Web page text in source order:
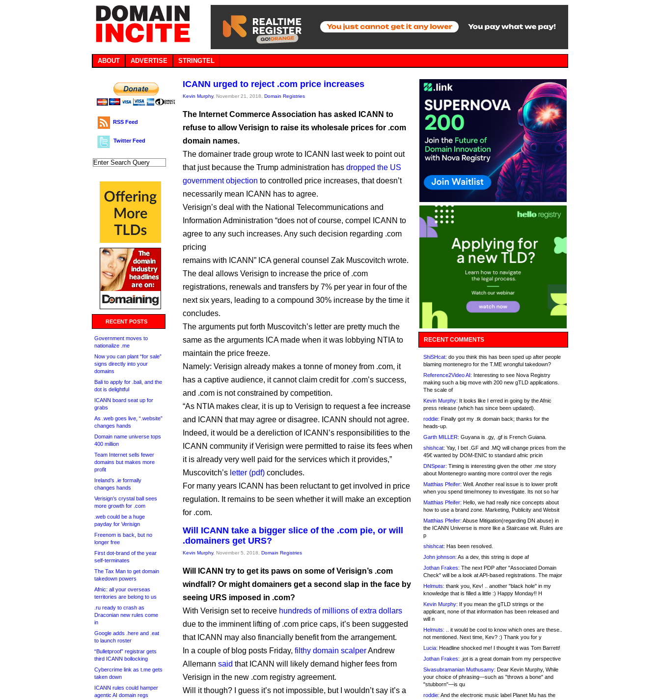
ABOUT ADVERTISE STRINGTEL
RSS Feed
Twitter Feed
RECENT POSTS
Government moves to
nationalize .me
Now you can plant “for sale”
signs directly into your
domains
Bali to apply for .bali, and the
dot is delightful
ICANN board seat up for
grabs
As .web goes live, “.website”
changes hands
Domain name universe tops
400 million
Team Internet sells fewer
domains but makes more
profit
Ireland’s .ie formally
changes hands
Verisign’s crystal ball sees
more growth for .com
.web could be a huge
payday for Verisign
Freenom is back, but no
longer free
First dot-brand of the year
self-terminates
The Tax Man to get domain
takedown powers
Afnic: all your overseas
territories are belong to us
.ru ready to crash as
Draconian new rules come
in
Google adds .here and .eat
to launch roster
“Bulletproof” registrar gets
third ICANN bollocking
Cybercrime link as t.me gets
taken down
ICANN rules could hamper
agentic AI domain regs
ICANN urged to reject .com price increases
Kevin Murphy, November 21, 2018, Domain Registries
The Internet Commerce Association has asked ICANN to
refuse to allow Verisign to raise its wholesale prices for .com
domain names.
The domainer trade group wrote to ICANN last week to point out
that just because the Trump administration has dropped the US
government objection to controlled price increases, that doesn’t
necessarily mean ICANN has to agree.
Verisign’s deal with the National Telecommunications and
Information Administration “does not of course, compel ICANN to
agree to any such increases. Any such decision regarding .com
pricing
remains with ICANN” ICA general counsel Zak Muscovitch wrote.
The deal allows Verisign to increase the price of .com
registrations, renewals and transfers by 7% per year in four of the
next six years, leading to a compound 30% increase by the time it
concludes.
The arguments put forth Muscovitch’s letter are pretty much the
same as the arguments ICA made when it was lobbying NTIA to
maintain the price freeze.
Namely: Verisign already makes a tonne of money from .com, it
has a captive audience, it cannot claim credit for .com’s success,
and .com is not constrained by competition.
“As NTIA makes clear, it is up to Verisign to request a fee increase
and ICANN that may agree or disagree. ICANN should not agree.
Indeed, it would be a dereliction of ICANN’s responsibilities to the
ICANN community if Verisign were permitted to raise its fees when
it is already very well paid for the services which it provides,”
Muscovitch’s letter (pdf) concludes.
For many years ICANN has been reluctant to get involved in price
regulation. It remains to be seen whether it will make an exception
for .com.
Will ICANN take a bigger slice of the .com pie, or will
.domainers get URS?
Kevin Murphy, November 5, 2018, Domain Registries
Will ICANN try to get its paws on some of Verisign’s .com
windfall? Or might domainers get a second slap in the face by
seeing URS imposed in .com?
With Verisign set to receive hundreds of millions of extra dollars
due to the imminent lifting of .com price caps, it’s been suggested
that ICANN may also financially benefit from the arrangement.
In a couple of blog posts Friday, filthy domain scalperAndrew
Allemann said that ICANN will likely demand higher fees from
Verisign in the new .com registry agreement.
Will it though? I guess it’s not impossible, but I wouldn’t say it’s a
RECENT COMMENTS
ShiSHcat: do you think this has been sped up after people
blaming montenegro for the T.ME wrongful takedown?
Reference2Video AI: Interesting to see Nova Registry
making such a big move with 200 new gTLD applications.
The scale of
Kevin Murphy: It looks like I erred in going by the Afnic
press release (which has since been updated).
roddie: Finally got my .tk domain back; thanks for the
heads-up.
Garth MILLER: Guyana is .gy, .gf is French Guiana.
shishcat: Yay, I bet .GF and .MQ will change prices from the
45€ wanted by DOM-ENIC to standard afnic pricin
DNSpear: Timing is interesting given the other .me story
about Montenegro wanting more control over the regis
Matthias Pfeifer: Well. Another real issue is to lower profit
when you spend time/money to investigate. Its not so har
Matthias Pfeifer: Hello, we had really nice concepts about
how to use a brand zone. Marketing, Publicity and Websit
Matthias Pfeifer: Abuse Mitigation(regarding DN abuse) in
the ICANN Universe is more like a Staircase wit. Rules are
p
shishcat: Has been resolved.
John johnson: As a dev, this string is dope af
Jothan Frakes: The next PDP after "Associated Domain
Check" will be a look at API-based registrations. The major
Helmuts: thank you, Kev! .. another "black hole" in my
knowledge that is filled a little :) Happy Monday!! H
Kevin Murphy: If you mean the gTLD strings or the
applicant, none of that information has been released and
will n
Helmuts: .. it would be cool to know which ones are these..
not mentioned. Next time, Kev? :) Thank you for y
Lucia: Headline shocked me! I thought it was Tom Barrett!
Jothan Frakes: .jot is a great domain from my perspective
Sivasubramanian Muthusamy: Dear Kevin Murphy, While
your choice of phrasing—such as "throws a bone" and
"stubborn"—is qu
roddie: And the electronic music label Planet Mu has the